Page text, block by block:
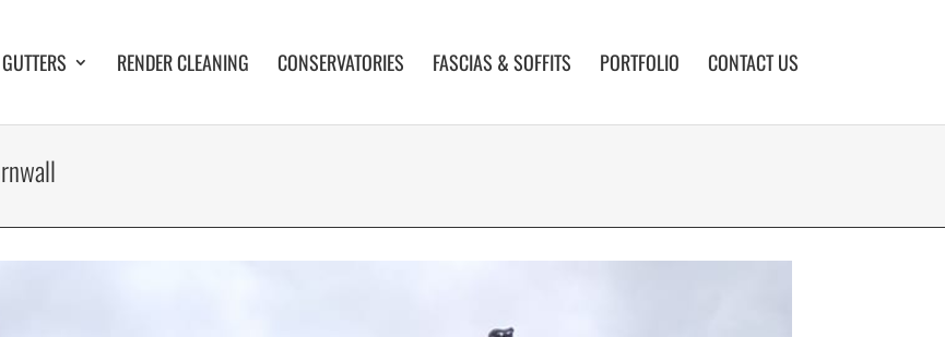
GUTTERS RENDER CLEANING CONSERVATORIES FASCIAS & SOFFITS PORTFOLIO CONTACT US